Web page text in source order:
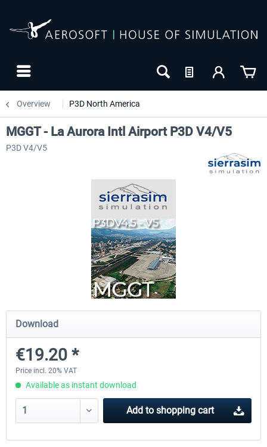
Overview P3D North America
PILOT'S - FS Global Ultimate 2024
€83.99 *
US Cities X - Chicago
MGGT - La Aurora Intl Airport P3D V4/V5
P3D V4/V5
Download
€19.20 *
Price incl. 20% VAT
Available as instant download
Add to shopping cart